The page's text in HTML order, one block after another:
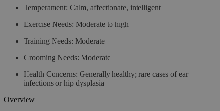
Temperament: Calm, affectionate, intelligent
Exercise Needs: Moderate to high
Training Needs: Moderate
Grooming Needs: Moderate
Health Concerns: Generally healthy; rare cases of ear
infections or hip dysplasia
Overview